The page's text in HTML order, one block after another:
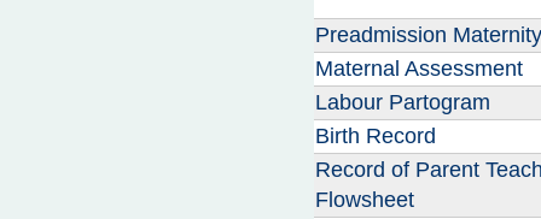
Preadmission
Maternal Assessment
Labour Partogram
Birth Record
Record of Parent
Flowsheet